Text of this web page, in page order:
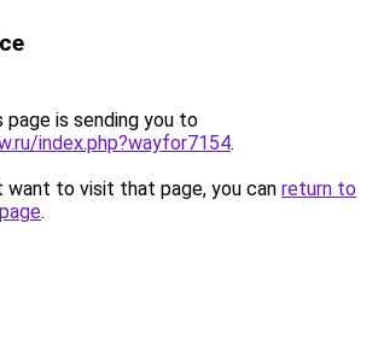
page is sending you to
index.php?wayfor7154.
want to visit that page, you can return to
.